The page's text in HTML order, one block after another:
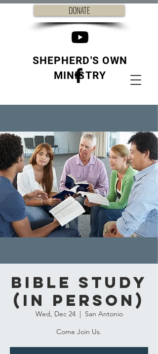
DONATE
SHEPHERD'S OWN
MINISTRY
Bible Study
(in person)
Wed, Dec 24
  |
San Antonio
Come Join Us.